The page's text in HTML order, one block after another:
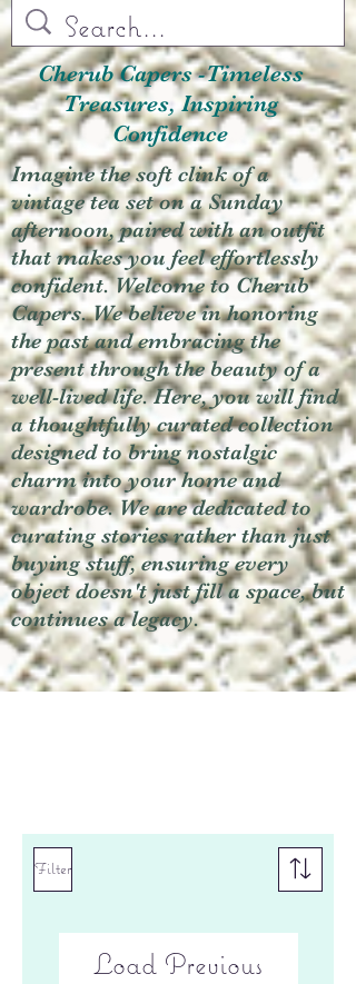
Cherub Capers -Timeless
Treasures, Inspiring
Confidence
Imagine the soft clink of a
vintage tea set on a Sunday
afternoon, paired with an outfit
that makes you feel effortlessly
confident. Welcome to Cherub
Capers. We believe in honoring
the past and embracing the
present through the beauty of a
well-lived life. Here, you will find
a thoughtfully curated collection
designed to bring nostalgic
charm into your home and
wardrobe. We are dedicated to
curating stories rather than just
buying stuff, ensuring every
object doesn't just fill a space, but
continues a legacy.
Filter
Load Previous